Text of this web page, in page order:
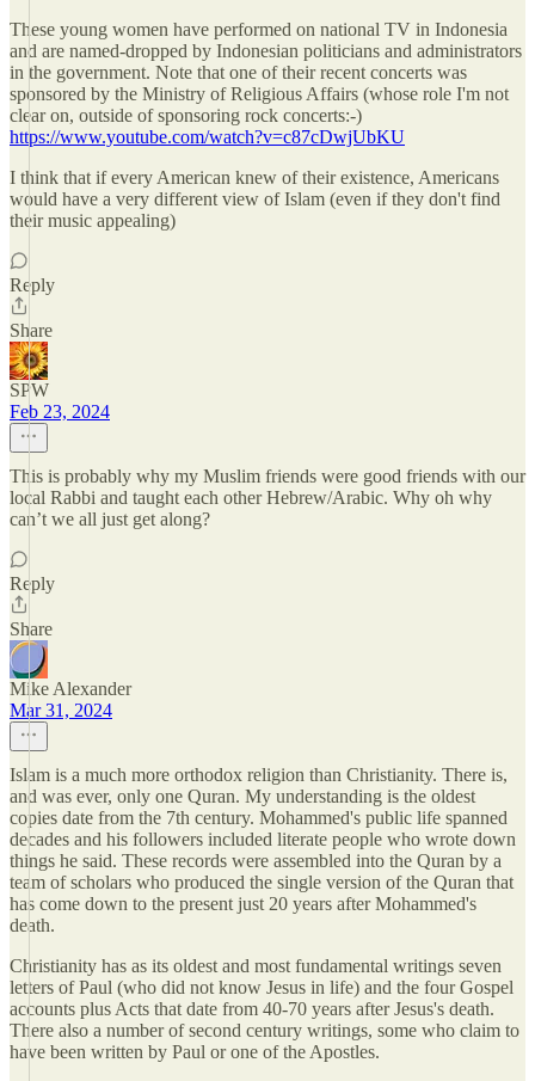
These young women have performed on national TV in Indonesia
and are named-dropped by Indonesian politicians and administrators
in the government. Note that one of their recent concerts was
sponsored by the Ministry of Religious Affairs (whose role I'm not
clear on, outside of sponsoring rock concerts:-)
https://www.youtube.com/watch?v=c87cDwjUbKU
I think that if every American knew of their existence, Americans
would have a very different view of Islam (even if they don't find
their music appealing)
Reply
Share
SPW
Feb 23, 2024
This is probably why my Muslim friends were good friends with our
local Rabbi and taught each other Hebrew/Arabic. Why oh why
can’t we all just get along?
Reply
Share
Mike Alexander
Mar 31, 2024
Islam is a much more orthodox religion than Christianity. There is,
and was ever, only one Quran. My understanding is the oldest
copies date from the 7th century. Mohammed's public life spanned
decades and his followers included literate people who wrote down
things he said. These records were assembled into the Quran by a
team of scholars who produced the single version of the Quran that
has come down to the present just 20 years after Mohammed's
death.
Christianity has as its oldest and most fundamental writings seven
letters of Paul (who did not know Jesus in life) and the four Gospel
accounts plus Acts that date from 40-70 years after Jesus's death.
There also a number of second century writings, some who claim to
have been written by Paul or one of the Apostles.